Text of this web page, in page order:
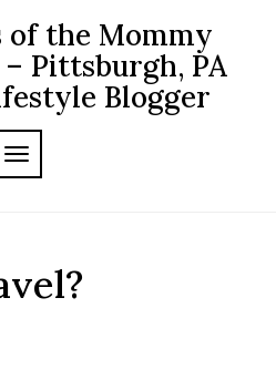
of the Mommy
Pittsburgh, PA
Blogger
TOGGLE NAVIGATION